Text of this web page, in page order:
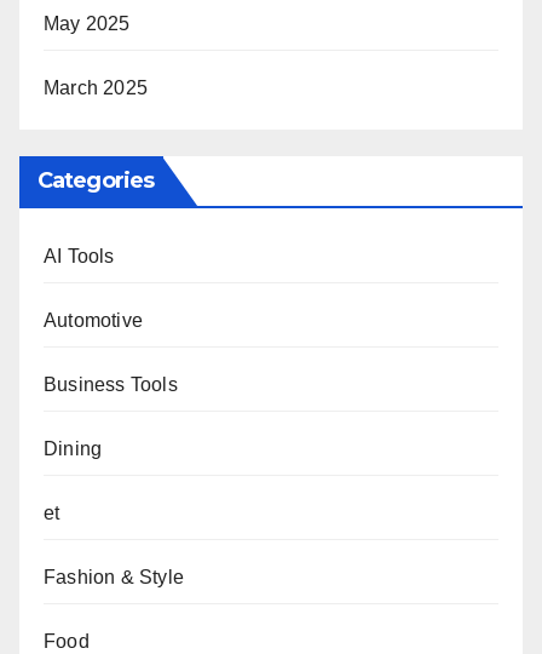
May 2025
March 2025
Categories
AI Tools
Automotive
Business Tools
Dining
et
Fashion & Style
Food